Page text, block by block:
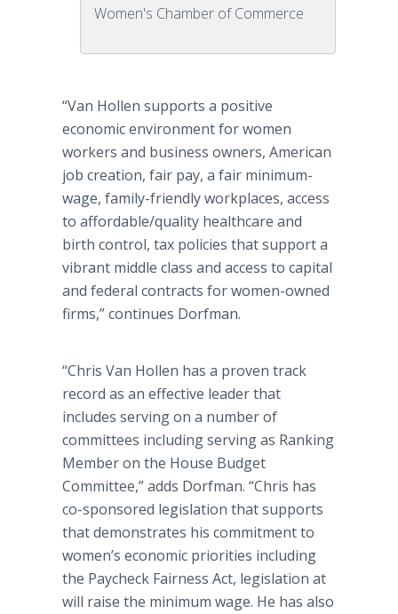
Women's Chamber of Commerce
“Van Hollen supports a positive
economic environment for women
workers and business owners, American
job creation, fair pay, a fair minimum-
wage, family-friendly workplaces, access
to affordable/quality healthcare and
birth control, tax policies that support a
vibrant middle class and access to capital
and federal contracts for women-owned
firms,” continues Dorfman.
“Chris Van Hollen has a proven track
record as an effective leader that
includes serving on a number of
committees including serving as Ranking
Member on the House Budget
Committee,” adds Dorfman. “Chris has
co-sponsored legislation that supports
that demonstrates his commitment to
women’s economic priorities including
the Paycheck Fairness Act, legislation at
will raise the minimum wage. He has also